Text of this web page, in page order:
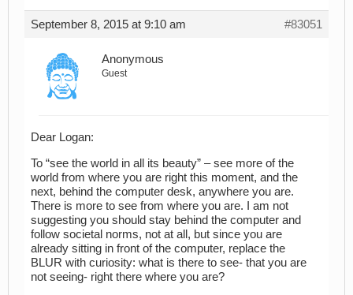
September 8, 2015 at 9:10 am #83051
Anonymous
Guest
Dear Logan:
To “see the world in all its beauty” – see more of the
world from where you are right this moment, and the
next, behind the computer desk, anywhere you are.
There is more to see from where you are. I am not
suggesting you should stay behind the computer and
follow societal norms, not at all, but since you are
already sitting in front of the computer, replace the
BLUR with curiosity: what is there to see- that you are
not seeing- right there where you are?